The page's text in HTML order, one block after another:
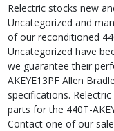
Relectric stocks new
Uncategorized and
of our reconditioned
Uncategorized have
we guarantee their
AKEYE13PF Allen
specifications.
parts for the 440T-
Contact one of our